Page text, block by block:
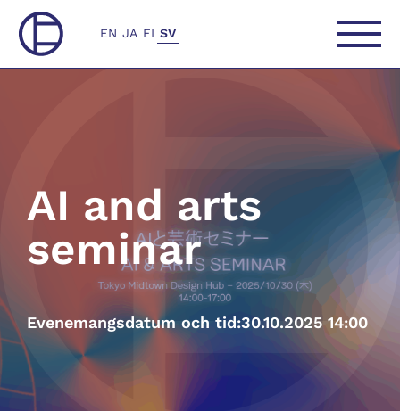
EN JA FI SV
AI and arts
seminar
Evenemangsdatum och tid:30.10.2025 14:00